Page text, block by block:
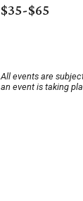
$35-$65
All events are
an event is taking